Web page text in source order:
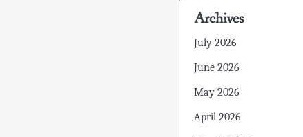
Archives
July 2026
June 2026
May 2026
April 2026